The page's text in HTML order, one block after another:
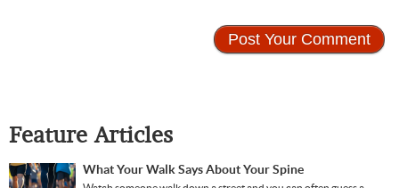
Feature Articles
What Your Walk Says About Your Spine